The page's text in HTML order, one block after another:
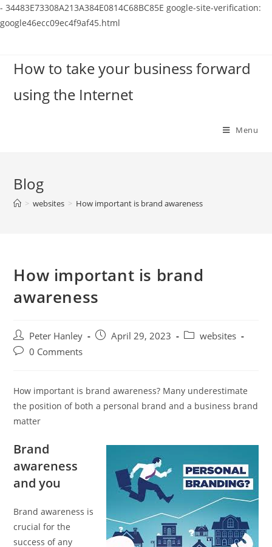
- 34483E73308A213A384E0814C68BC85E google-site-verification:
google46ecc09ec4f9af45.html
contentHow to take your business forward
using the Internet
Menu
Blog
> websites > How important is brand awareness
How important is brand
awareness
Post
author:
Peter Hanley
PostApril 29, 2023
Postwebsites
Post0 Comments
How important is brand awareness? Many underestimate
the position of both a personal brand and a business brand
matter
Brand
awareness
and you
Brand awareness is
crucial for the
success of any